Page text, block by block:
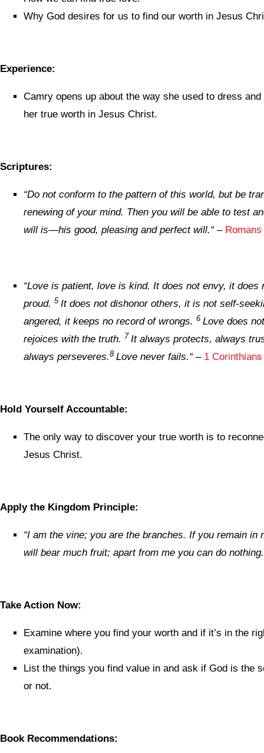
Why God desires for us to find our worth in Jesus
Experience:
Camry opens up about the way she used to dress
her true worth in Jesus Christ.
Scriptures:
“Do not conform to the pattern of this world, but be
renewing of your mind. Then you will be able to test
will is—his good, pleasing and perfect will.“–
“Love is patient, love is kind. It does not envy, it does
proud. 5 It does not dishonor others, it is not self-
angered, it keeps no record of wrongs. 6 Love does
rejoices with the truth. 7 It always protects, always
always perseveres.8 Love never fails.“– 1
Hold Yourself Accountable:
The only way to discover your true worth is to
Jesus Christ.
Apply the Kingdom Principle:
“I am the vine; you are the branches. If you remain in
will bear much fruit; apart from me you can do
Take Action Now:
Examine where you find your worth and if it’s in the
examination).
List the things you find value in and ask if God is the
or not.
Book Recommendations: